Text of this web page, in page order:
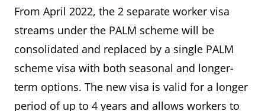
From April 2022, the 2 separate worker visa
streams under the PALM scheme will be
consolidated and replaced by a single PALM
scheme visa with both seasonal and longer-
term options. The new visa is valid for a longer
period of up to 4 years and allows workers to